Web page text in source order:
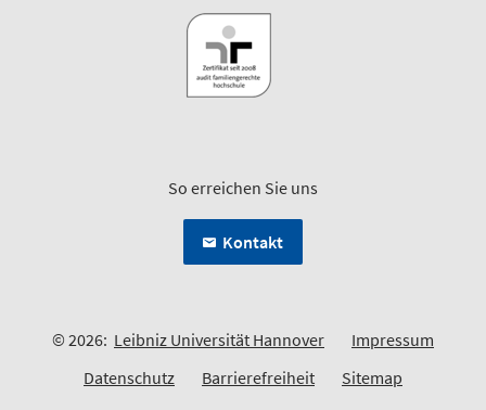
So erreichen Sie uns
Kontakt
© 2026: Leibniz Universität Hannover
Impressum
Datenschutz
Barrierefreiheit Sitemap